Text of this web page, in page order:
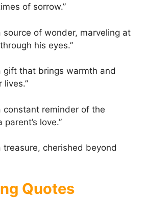
of sorrow.”
source of wonder, marveling at
his eyes.”
gift that brings warmth and
lives.”
constant reminder of the
love.”
treasure, cherished beyond
Quotes